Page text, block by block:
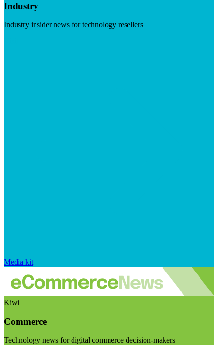
Industry
Industry insider news for technology resellers
Media kit
Kiwi
Commerce
Technology news for digital commerce decision-makers